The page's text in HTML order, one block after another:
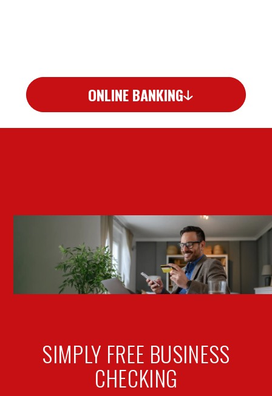
ONLINE BANKING
SIMPLY FREE BUSINESS
CHECKING